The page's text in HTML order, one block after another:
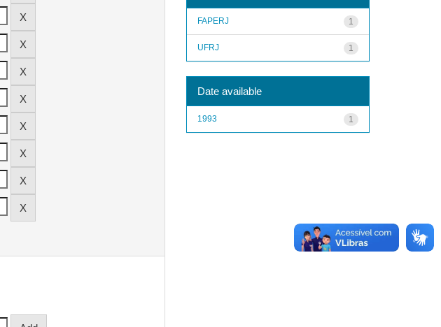
1
FAPERJ
1
UFRJ
Date available
1
1993